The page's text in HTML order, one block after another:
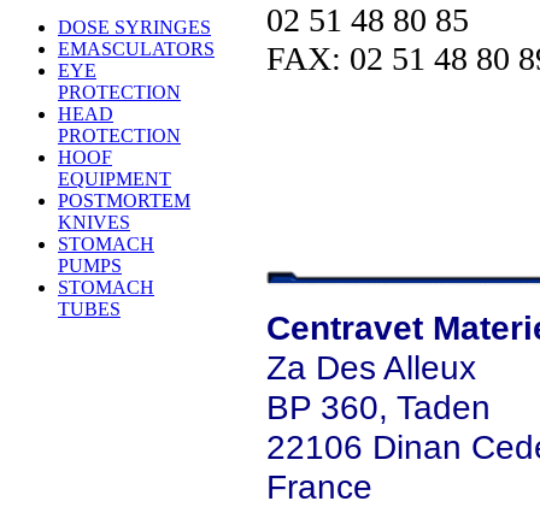
DOSE SYRINGES
EMASCULATORS
EYE
PROTECTION
HEAD
PROTECTION
HOOF
EQUIPMENT
POSTMORTEM
KNIVES
STOMACH
PUMPS
STOMACH
TUBES
02 51 48 80 85
FAX: 02 51 48 80
Centravet
Za Des Alleux
BP 360, Taden
22106 Dinan
France